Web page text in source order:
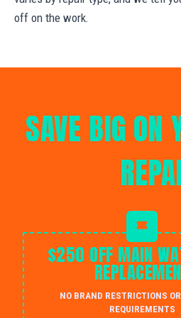
off on the work.
SAVE BIG ON
$250 OFF MAIN
NO BRAND RESTRICTIONS
REQUIREMENTS